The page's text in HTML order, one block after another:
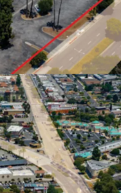
distance to
Covina,
offers future
essentials.
housing